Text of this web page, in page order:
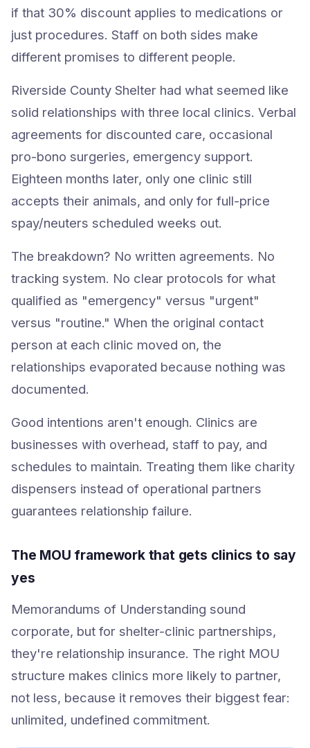
if that 30% discount applies to medications or
just procedures. Staff on both sides make
different promises to different people.
Riverside County Shelter had what seemed like
solid relationships with three local clinics. Verbal
agreements for discounted care, occasional
pro-bono surgeries, emergency support.
Eighteen months later, only one clinic still
accepts their animals, and only for full-price
spay/neuters scheduled weeks out.
The breakdown? No written agreements. No
tracking system. No clear protocols for what
qualified as "emergency" versus "urgent"
versus "routine." When the original contact
person at each clinic moved on, the
relationships evaporated because nothing was
documented.
Good intentions aren't enough. Clinics are
businesses with overhead, staff to pay, and
schedules to maintain. Treating them like charity
dispensers instead of operational partners
guarantees relationship failure.
The MOU framework that gets clinics to say
yes
Memorandums of Understanding sound
corporate, but for shelter-clinic partnerships,
they're relationship insurance. The right MOU
structure makes clinics more likely to partner,
not less, because it removes their biggest fear:
unlimited, undefined commitment.